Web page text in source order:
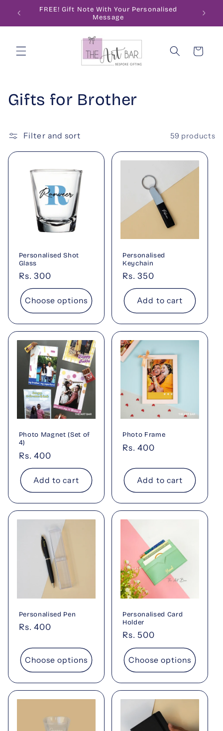
Skip to
content
FREE! Gift Note With Your Personalised
Message
Cart
C
l
l
Gifts for Brother
Filter and sort 59 products
Personalised Shot
Glass
Regular
price
Rs. 300
Choose options
Personalised
Keychain
Regular
price
Rs. 350
Add to cart
Photo Magnet (Set of
4)
Regular
price
Rs. 400
Add to cart
Photo Frame
Regular
Rs. 400
Add to cart
Personalised Pen
Regular
Rs. 400
Choose options
Personalised Card
Holder
Regular
price
Rs. 500
Choose options